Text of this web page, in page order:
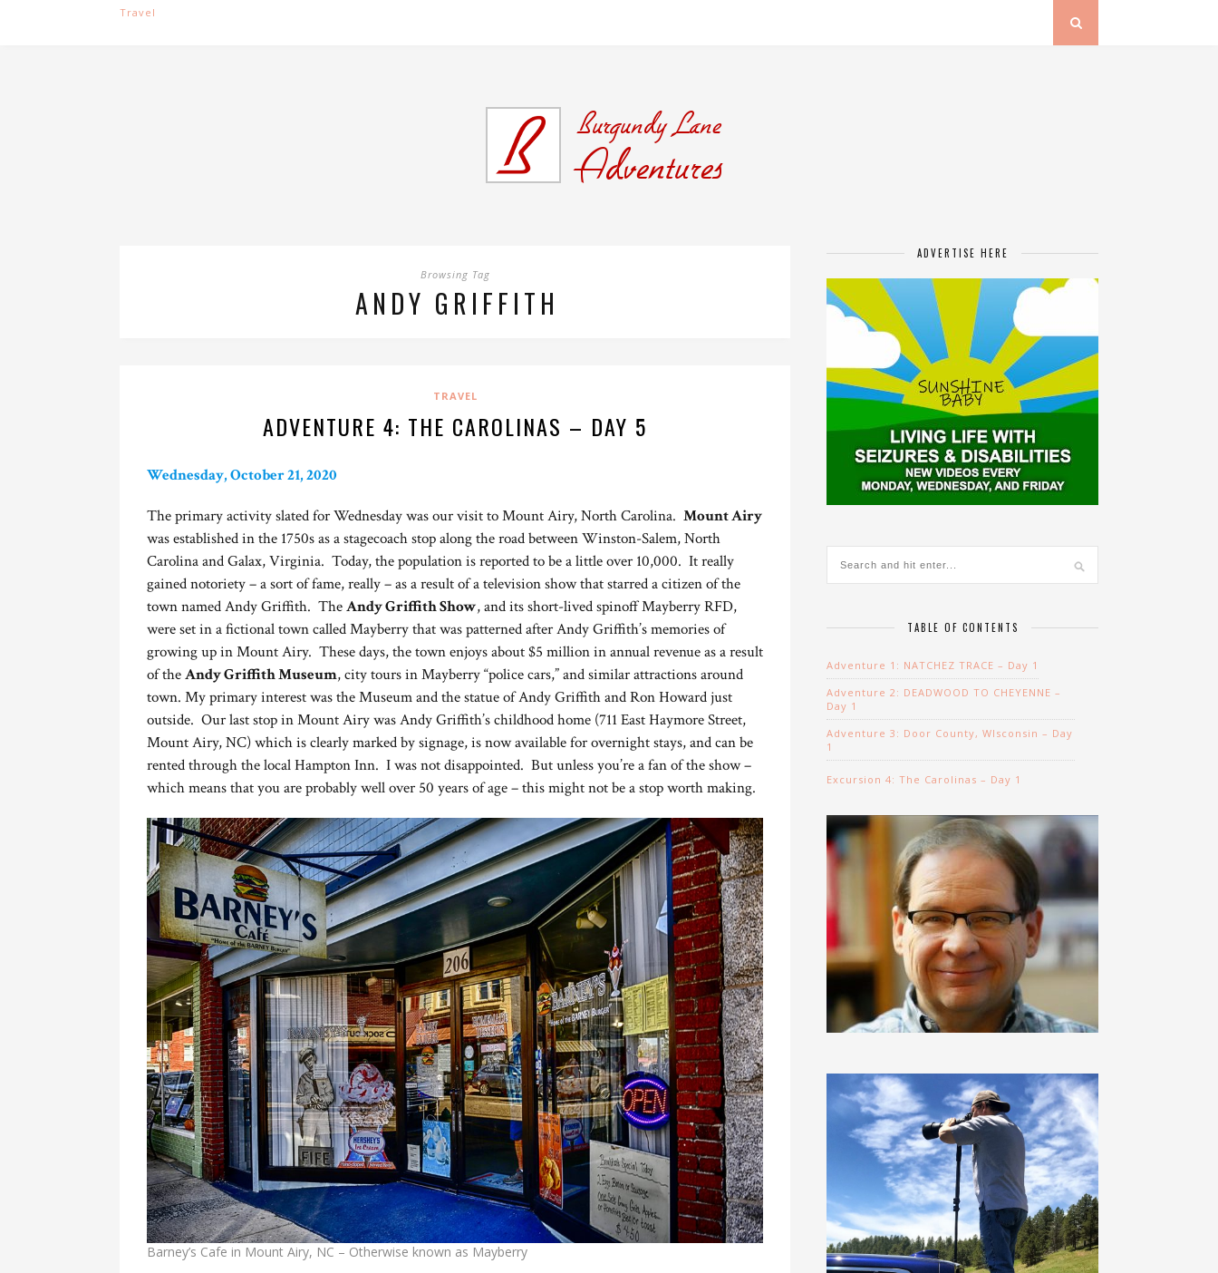
Travel
Browsing Tag
ANDY GRIFFITH
TRAVEL
ADVENTURE 4: THE CAROLINAS – DAY 5
Wednesday, October 21, 2020
The primary activity slated for Wednesday was our visit to Mount Airy, North Carolina. Mount Airy
was established in the 1750s as a stagecoach stop along the road between Winston-Salem, North
Carolina and Galax, Virginia. Today, the population is reported to be a little over 10,000. It really
gained notoriety – a sort of fame, really – as a result of a television show that starred a citizen of the
town named Andy Griffith. TheAndy Griffith Show, and its short-lived spinoff Mayberry RFD,
were set in a fictional town called Mayberry that was patterned after Andy Griffith’s memories of
growing up in Mount Airy. These days, the town enjoys about $5 million in annual revenue as a result
of theAndy Griffith Museum, city tours in Mayberry “police cars,” and similar attractions around
town. My primary interest was the Museum and the statue of Andy Griffith and Ron Howard just
outside. Our last stop in Mount Airy was Andy Griffith’s childhood home (711 East Haymore Street,
Mount Airy, NC) which is clearly marked by signage, is now available for overnight stays, and can be
rented through the local Hampton Inn. I was not disappointed. But unless you’re a fan of the show –
which means that you are probably well over 50 years of age – this might not be a stop worth making.
Barney’s Cafe in Mount Airy, NC – Otherwise known as Mayberry
ADVERTISE HERE
TABLE OF CONTENTS
Adventure 1: NATCHEZ TRACE – Day 1
Adventure 2: DEADWOOD TO CHEYENNE –
Day 1
Adventure 3: Door County, WIsconsin – Day
1
Excursion 4: The Carolinas – Day 1